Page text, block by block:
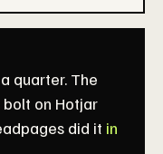
quarter. The
on Hotjar
did it in